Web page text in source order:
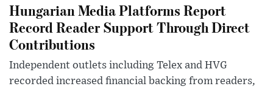
Hungarian Media Platforms Report
Record Reader Support Through Direct
Contributions
Independent outlets including Telex and HVG
recorded increased financial backing from readers,